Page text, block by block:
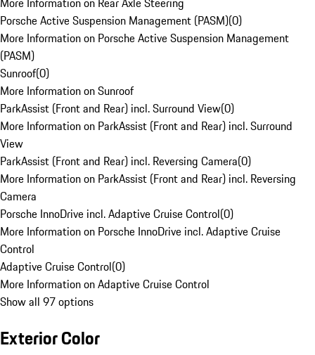
Porsche Active Suspension Management (PASM)(0)
More Information on Porsche Active Suspension Management
(PASM)
Sunroof(0)
More Information on Sunroof
ParkAssist (Front and Rear) incl. Surround View(0)
More Information on ParkAssist (Front and Rear) incl. Surround
View
ParkAssist (Front and Rear) incl. Reversing Camera(0)
More Information on ParkAssist (Front and Rear) incl. Reversing
Camera
Porsche InnoDrive incl. Adaptive Cruise Control(0)
More Information on Porsche InnoDrive incl. Adaptive Cruise
Control
Adaptive Cruise Control(0)
More Information on Adaptive Cruise Control
Show all 97 options
Exterior Color